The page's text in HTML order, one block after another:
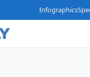
Infographics